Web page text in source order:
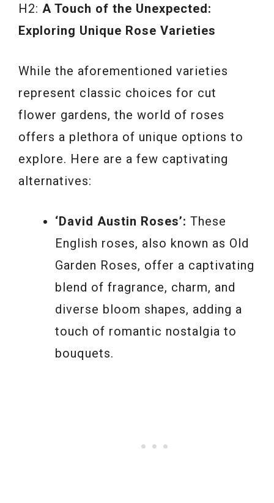
H2: A Touch of the Unexpected:
Exploring Unique Rose Varieties
While the aforementioned varieties
represent classic choices for cut
flower gardens, the world of roses
offers a plethora of unique options to
explore. Here are a few captivating
alternatives:
‘David Austin Roses’: These
English roses, also known as Old
Garden Roses, offer a captivating
blend of fragrance, charm, and
diverse bloom shapes, adding a
touch of romantic nostalgia to
bouquets.